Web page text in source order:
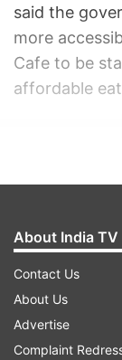
said the
more
Cafe to be
affordable
About India TV
Contact Us
About Us
Advertise
Complaint